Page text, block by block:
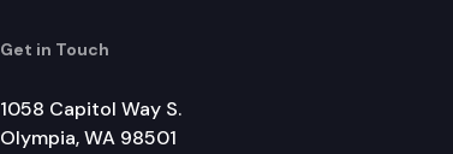
Get in Touch
1058 Capitol Way S.
Olympia, WA 98501